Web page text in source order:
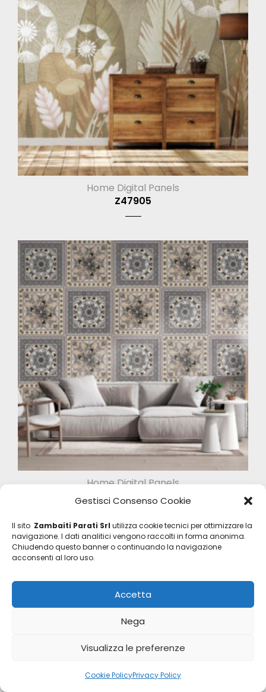
Gestisci Consenso Cookie
Il sito Zambaiti Parati Srl utilizza cookie tecnici per ottimizzare la
navigazione. I dati analitici vengono raccolti in forma anonima.
Chiudendo questo banner o continuando la navigazione
acconsenti al loro uso.
Accetta
Nega
Visualizza le preferenze
Cookie PolicyPrivacy Policy
Home Digital Panels
Z47905
Home Digital Panels
Z47956